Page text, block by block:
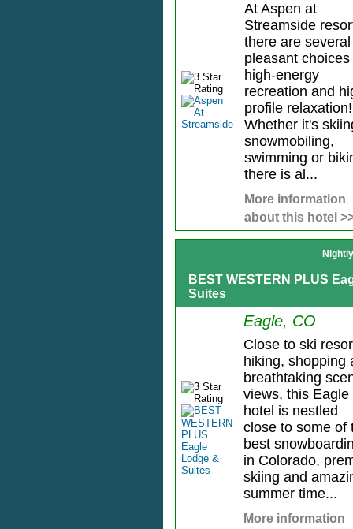
At Aspen at
Streamside
there are several
pleasant choices
high-energy
recreation and
profile relaxation!
Whether it's
snowmobiling,
swimming or
there is al...
More information
about this hotel
BEST WESTERN PLUS
Suites
Eagle, CO
Close to ski
hiking, shopping
breathtaking
views, this Eagle
hotel is nestled
close to some of
best
in Colorado,
skiing and
summer time...
More information